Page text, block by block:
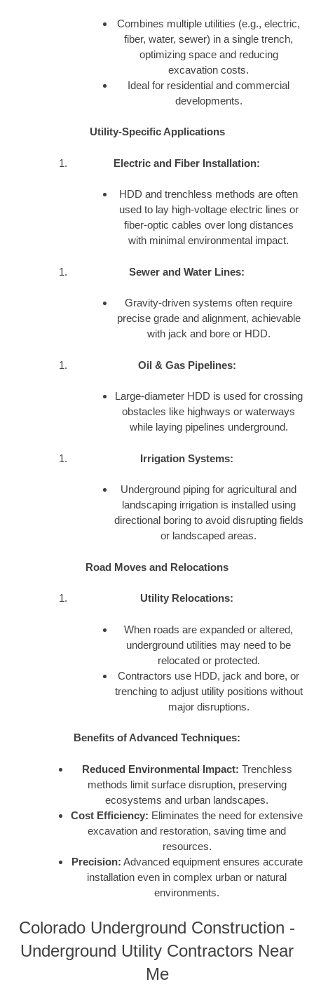
Combines multiple utilities (e.g., electric,
fiber, water, sewer) in a single trench,
optimizing space and reducing
excavation costs.
Ideal for residential and commercial
developments.
Utility-Specific Applications
Electric and Fiber Installation:
HDD and trenchless methods are often
used to lay high-voltage electric lines or
fiber-optic cables over long distances
with minimal environmental impact.
Sewer and Water Lines:
Gravity-driven systems often require
precise grade and alignment, achievable
with jack and bore or HDD.
Oil & Gas Pipelines:
Large-diameter HDD is used for crossing
obstacles like highways or waterways
while laying pipelines underground.
Irrigation Systems:
Underground piping for agricultural and
landscaping irrigation is installed using
directional boring to avoid disrupting fields
or landscaped areas.
Road Moves and Relocations
Utility Relocations:
When roads are expanded or altered,
underground utilities may need to be
relocated or protected.
Contractors use HDD, jack and bore, or
trenching to adjust utility positions without
major disruptions.
Benefits of Advanced Techniques:
Reduced Environmental Impact: Trenchless
methods limit surface disruption, preserving
ecosystems and urban landscapes.
Cost Efficiency: Eliminates the need for extensive
excavation and restoration, saving time and
resources.
Precision: Advanced equipment ensures accurate
installation even in complex urban or natural
environments.
Colorado Underground Construction -
Underground Utility Contractors Near
Me